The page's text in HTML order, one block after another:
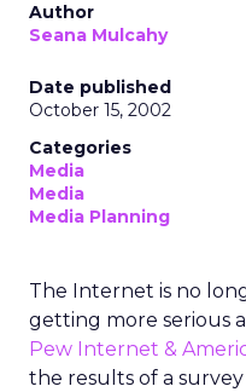
Author
Seana Mulcahy
Date published
October 15, 2002
Categories
Media
Media
Media Planning
The Internet is no
getting more serious
Pew Internet &
the results of a